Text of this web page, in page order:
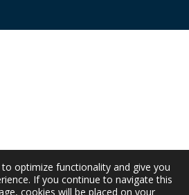
optimize functionality and give you
If you continue to navigate this
cookies will be placed on your